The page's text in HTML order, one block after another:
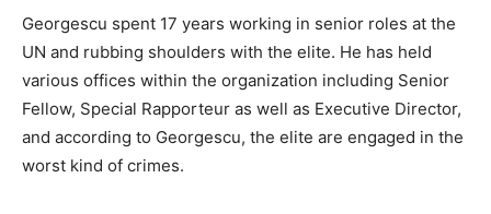
Georgescu spent 17 years working in senior roles at the
UN and rubbing shoulders with the elite. He has held
various offices within the organization including Senior
Fellow, Special Rapporteur as well as Executive Director,
and according to Georgescu, the elite are engaged in the
worst kind of crimes.